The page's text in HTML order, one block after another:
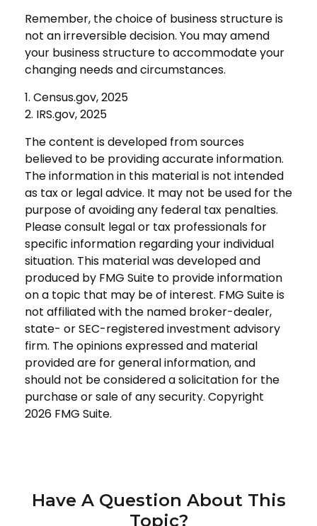
Remember, the choice of business structure is
not an irreversible decision. You may amend
your business structure to accommodate your
changing needs and circumstances.
1. Census.gov, 2025
2. IRS.gov, 2025
The content is developed from sources
believed to be providing accurate information.
The information in this material is not intended
as tax or legal advice. It may not be used for the
purpose of avoiding any federal tax penalties.
Please consult legal or tax professionals for
specific information regarding your individual
situation. This material was developed and
produced by FMG Suite to provide information
on a topic that may be of interest. FMG Suite is
not affiliated with the named broker-dealer,
state- or SEC-registered investment advisory
firm. The opinions expressed and material
provided are for general information, and
should not be considered a solicitation for the
purchase or sale of any security. Copyright
2026 FMG Suite.
Have A Question About This
Topic?